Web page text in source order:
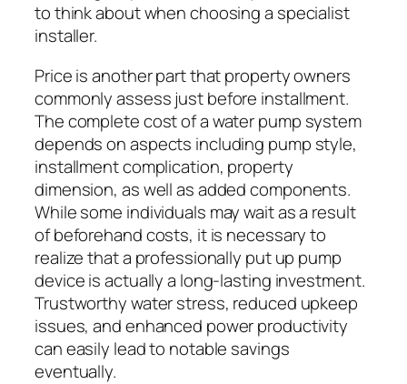
to think about when choosing a specialist
installer.
Price is another part that property owners
commonly assess just before installment.
The complete cost of a water pump system
depends on aspects including pump style,
installment complication, property
dimension, as well as added components.
While some individuals may wait as a result
of beforehand costs, it is necessary to
realize that a professionally put up pump
device is actually a long-lasting investment.
Trustworthy water stress, reduced upkeep
issues, and enhanced power productivity
can easily lead to notable savings
eventually.